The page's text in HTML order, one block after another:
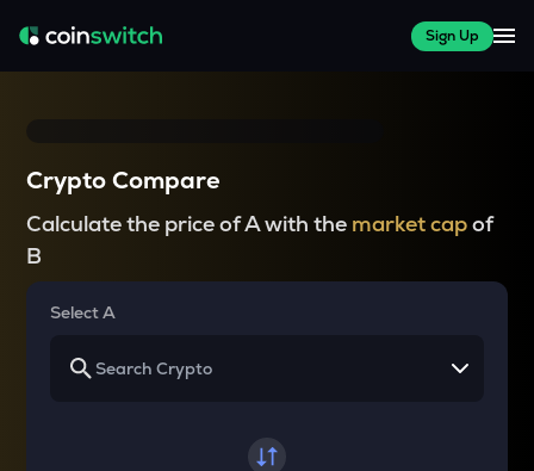
Sign Up
Crypto Compare
Calculate the price of A with the market capof
B
Select A